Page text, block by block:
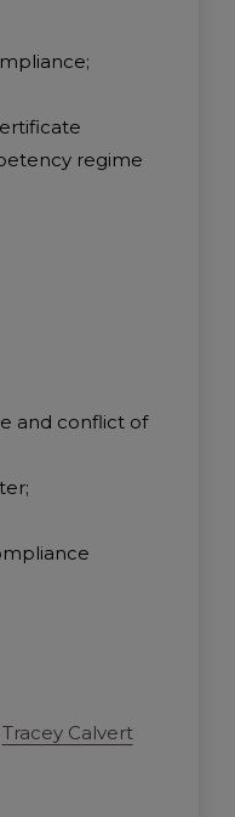
regime
and conflict of
Tracey Calvert